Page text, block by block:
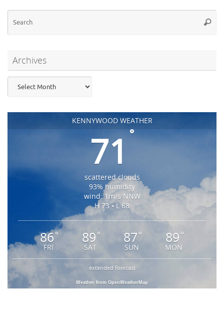
Archives
KENNYWOOD WEATHER
71°
scattered clouds
93% humidity
wind: 1m/s NNW
H 73 • L 68
86°
FRI
89 °
SAT
87 °
SUN
89 °
MON
extended forecast
Weather from OpenWeatherMap